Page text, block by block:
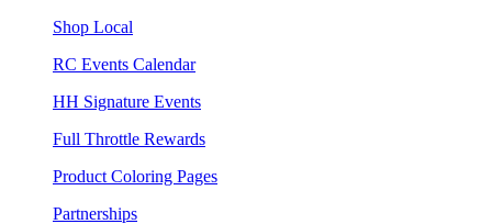
Shop Local
RC Events Calendar
HH Signature Events
Full Throttle Rewards
Product Coloring Pages
Partnerships